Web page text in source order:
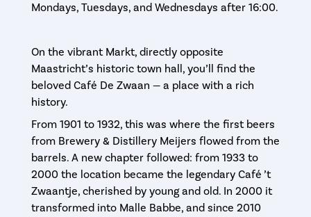
Mondays, Tuesdays, and Wednesdays after 16:00.
On the vibrant Markt, directly opposite
Maastricht’s historic town hall, you’ll find the
beloved Café De Zwaan — a place with a rich
history.
From 1901 to 1932, this was where the first beers
from Brewery & Distillery Meijers flowed from the
barrels. A new chapter followed: from 1933 to
2000 the location became the legendary Café ’t
Zwaantje, cherished by young and old. In 2000 it
transformed into Malle Babbe, and since 2010